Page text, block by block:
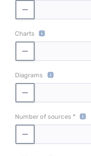
Charts
Diagrams
Number of sources *